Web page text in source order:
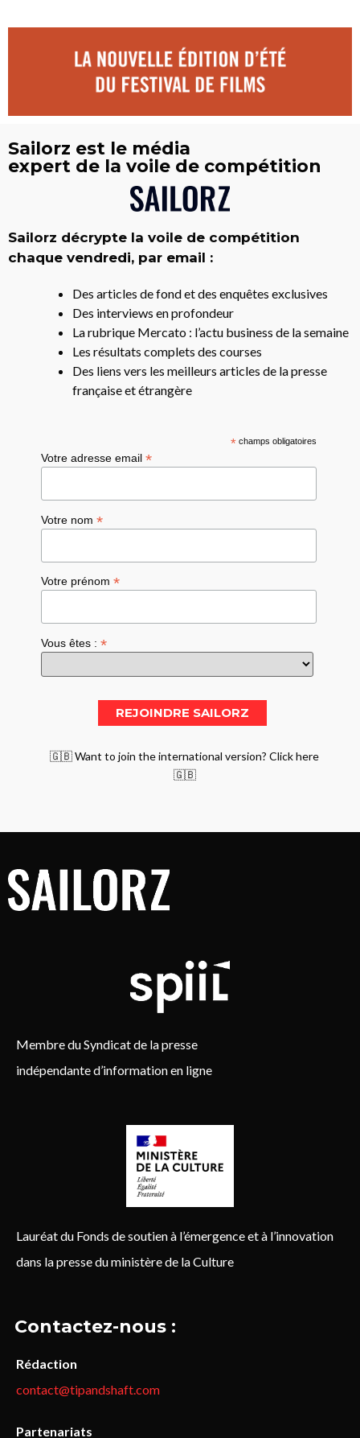
Sailorz est le média
expert de la voile de compétition
Sailorz décrypte la voile de compétition
chaque vendredi, par email :
Des articles de fond et des enquêtes exclusives
Des interviews en profondeur
La rubrique Mercato : l’actu business de la semaine
Les résultats complets des courses
Des liens vers les meilleurs articles de la presse
française et étrangère
*champs obligatoires
Votre adresse email*
Votre nom*
Votre prénom*
Vous êtes :*
🇬🇧 Want to join the international version? Click here
🇬🇧
Membre du Syndicat de la presse
indépendante d’information en ligne
Lauréat du Fonds de soutien à l’émergence et à l’innovation
dans la presse du ministère de la Culture
Contactez-nous :
Rédaction
contact@tipandshaft.com
Partenariats